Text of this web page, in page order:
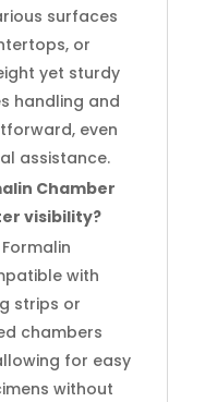
surfaces
or
yet sturdy
handling and
even
assistance.
Chamber
visibility?
with
strips or
chambers
for easy
without